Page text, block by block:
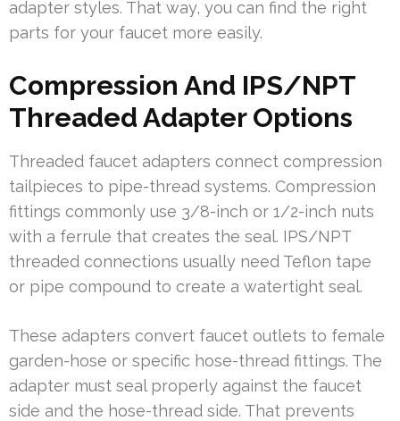
adapter styles. That way, you can find the right
parts for your faucet more easily.
Compression And IPS/NPT
Threaded Adapter Options
Threaded faucet adapters connect compression
tailpieces to pipe-thread systems. Compression
fittings commonly use 3/8-inch or 1/2-inch nuts
with a ferrule that creates the seal. IPS/NPT
threaded connections usually need Teflon tape
or pipe compound to create a watertight seal.
These adapters convert faucet outlets to female
garden-hose or specific hose-thread fittings. The
adapter must seal properly against the faucet
side and the hose-thread side. That prevents